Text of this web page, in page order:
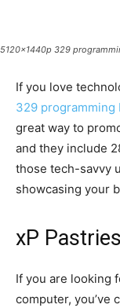
5120x1440p 329
If you love
329 programming
great way to
and they include
those tech-savvy
showcasing your
xP
If you are looking
computer, you’ve